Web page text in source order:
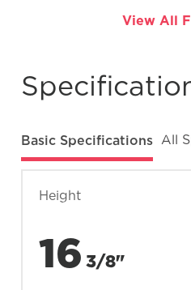
View All
Basic Specifications All
Height
16 3/8"